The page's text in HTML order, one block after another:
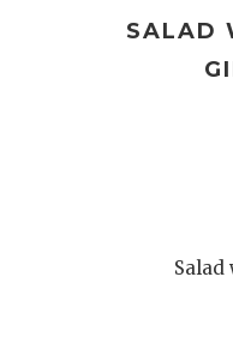
SALAD
Salad